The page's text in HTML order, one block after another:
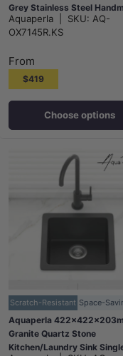
Grey Stainless Steel
Double Bowls Top/
Kitchen Sink
Aquaperla SKU: AQ-
OX7145R.KS
From
$419
Choose options
Scratch-Resistant Space-
Aquaperla
Granite Quartz Stone
Kitchen/Laundry Sink